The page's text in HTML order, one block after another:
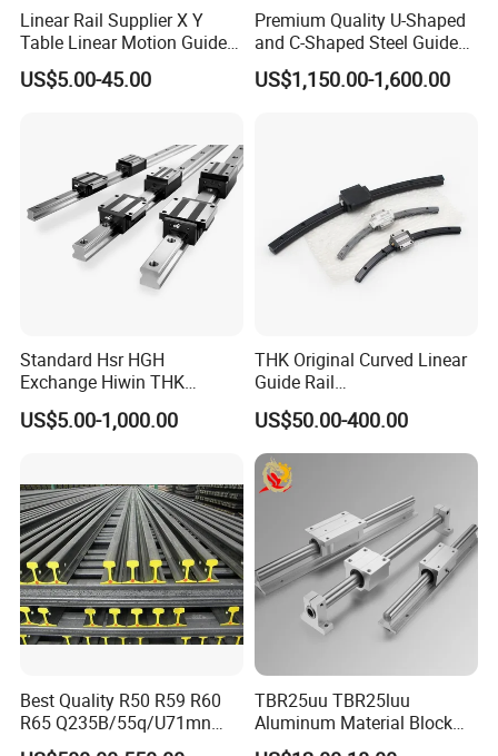
Linear Rail Supplier X Y
Table Linear Motion Guide
Rail Hgr15 Hiwin Size Linear
Guide China
US$5.00-45.00
Premium Quality U-Shaped
and C-Shaped Steel Guide
Rail with Stability
US$1,150.00-1,600.00
Standard Hsr HGH
Exchange Hiwin THK
Precisive Rolling Linear
Guide Rail
US$5.00-1,000.00
THK Original Curved Linear
Guide Rail
HCR25A+60/500R
HCR25A+60/750R
HCR25A+60/1000R
HCR15A HCR12A HCR35A
Slide Rail Carriage
US$50.00-400.00
Best Quality R50 R59 R60
R65 Q235B/55q/U71mn
S20 S30 Railroad Track
TBR25uu TBR25luu
Aluminum Material Block
for Ordinary Machine